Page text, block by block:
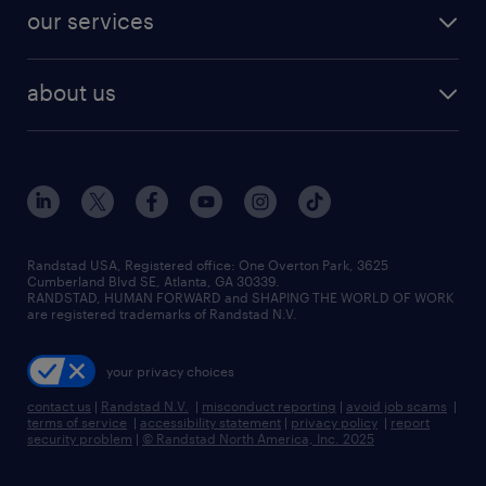
finance & accounting jobs
human resources jobs
industrial management jobs
sales & marketing jobs
resume builder
our services
flexible to permanent staffing
high-volume hiring support
managed service programs
recruitment process outsourcing
talent transition
about us
contact us
locations
careers at randstad
press room
Randstad USA, Registered office:​ One Overton Park, 3625
Cumberland Blvd SE, Atlanta, GA 30339.
RANDSTAD, HUMAN FORWARD and SHAPING THE WORLD OF WORK
are registered trademarks of Randstad N.V.
your privacy choices
contact us | Randstad N.V. | misconduct reporting | avoid job scams |
terms of service | accessibility statement | privacy policy | report
security problem | © Randstad North America, Inc. 2025